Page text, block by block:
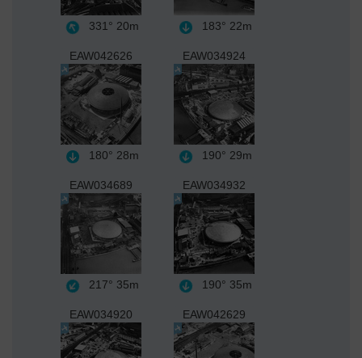
331° 20m 183° 22m
EAW042626
180° 28m
EAW034924
190° 29m
EAW034689
217° 35m
EAW034932
190° 35m
EAW034920 EAW042629